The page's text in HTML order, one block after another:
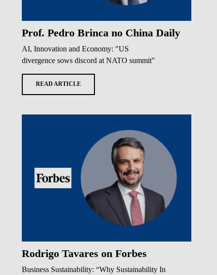
Prof. Pedro Brinca no China Daily
AI, Innovation and Economy: "US
divergence sows discord at NATO summit"
READ ARTICLE
Rodrigo Tavares on Forbes
Business Sustainability: “Why Sustainability In